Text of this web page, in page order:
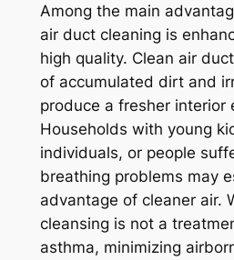
Among the main
air duct cleaning is
high quality. Clean air
of accumulated dirt and
produce a fresher interior
Households with young
individuals, or people
breathing problems may
advantage of cleaner air.
cleansing is not a
asthma, minimizing